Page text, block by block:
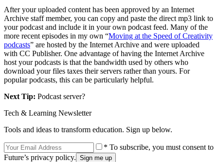
After your uploaded content has been approved by an Internet
Archive staff member, you can copy and paste the direct mp3 link to
your podcast and include it in your own podcast feed. Many of the
more recent episodes in my own “Moving at the Speed of Creativity
podcasts” are hosted by the Internet Archive and were uploaded
with CC Publisher. One advantage of having the Internet Archive
host your podcasts is that the bandwidth used by others who
download your files taxes their servers rather than yours. For
popular podcasts, this can be particularly helpful.
Next Tip: Podcast server?
Tech & Learning Newsletter
Tools and ideas to transform education. Sign up below.
* To subscribe, you must consent to
Future’s privacy policy.